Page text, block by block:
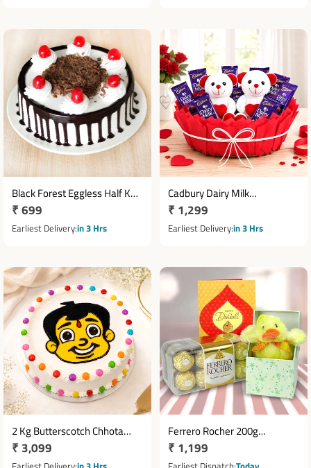
Black Forest Eggless Half Kg
Cake
Regular
price
₹ 699
Earliest Deliveryin 3 Hrs
Cadbury Dairy Milk
Chocolates with 2 Teddy
Bears in Cane Basket
Regular
price
₹ 1,299
Earliest Deliveryin 3 Hrs
2 Kg Butterscotch Chhota
Bheem Theme Cake
Regular
₹ 3,099
Ferrero Rocher 200g
Chocolate Hamper with
Ducky Toy & Diwali Card
Regular
₹ 1,199